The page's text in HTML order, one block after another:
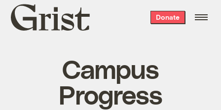
Grist
home
Donate
Campus
Progress